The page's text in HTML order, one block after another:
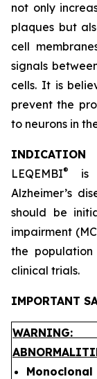
not only
plaques but
cell
signals
cells. It is
prevent the
to neurons in
INDICATION
LEQEMBI®
is
Alzheimer’s
should be
impairment
the
clinical trials.
IMPORTANT
WARNING: